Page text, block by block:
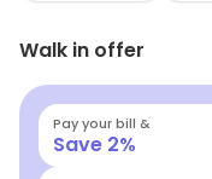
you feel at home.
Walk in offer
Pay your bill &
Save 2%